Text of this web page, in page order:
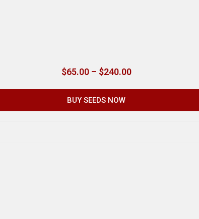
$65.00 – $240.00
BUY SEEDS NOW